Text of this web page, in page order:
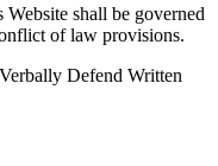
shall be governed
of law provisions.